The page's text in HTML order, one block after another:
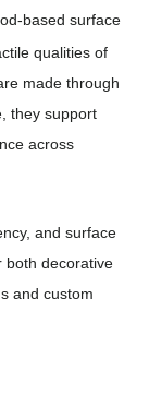
based surface
qualities of
made through
they support
across
and surface
both decorative
and custom